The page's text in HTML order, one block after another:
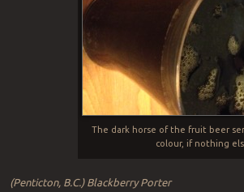
The dark horse of the fruit beer
colour, if nothing
(Penticton, B.C.) Blackberry Porter